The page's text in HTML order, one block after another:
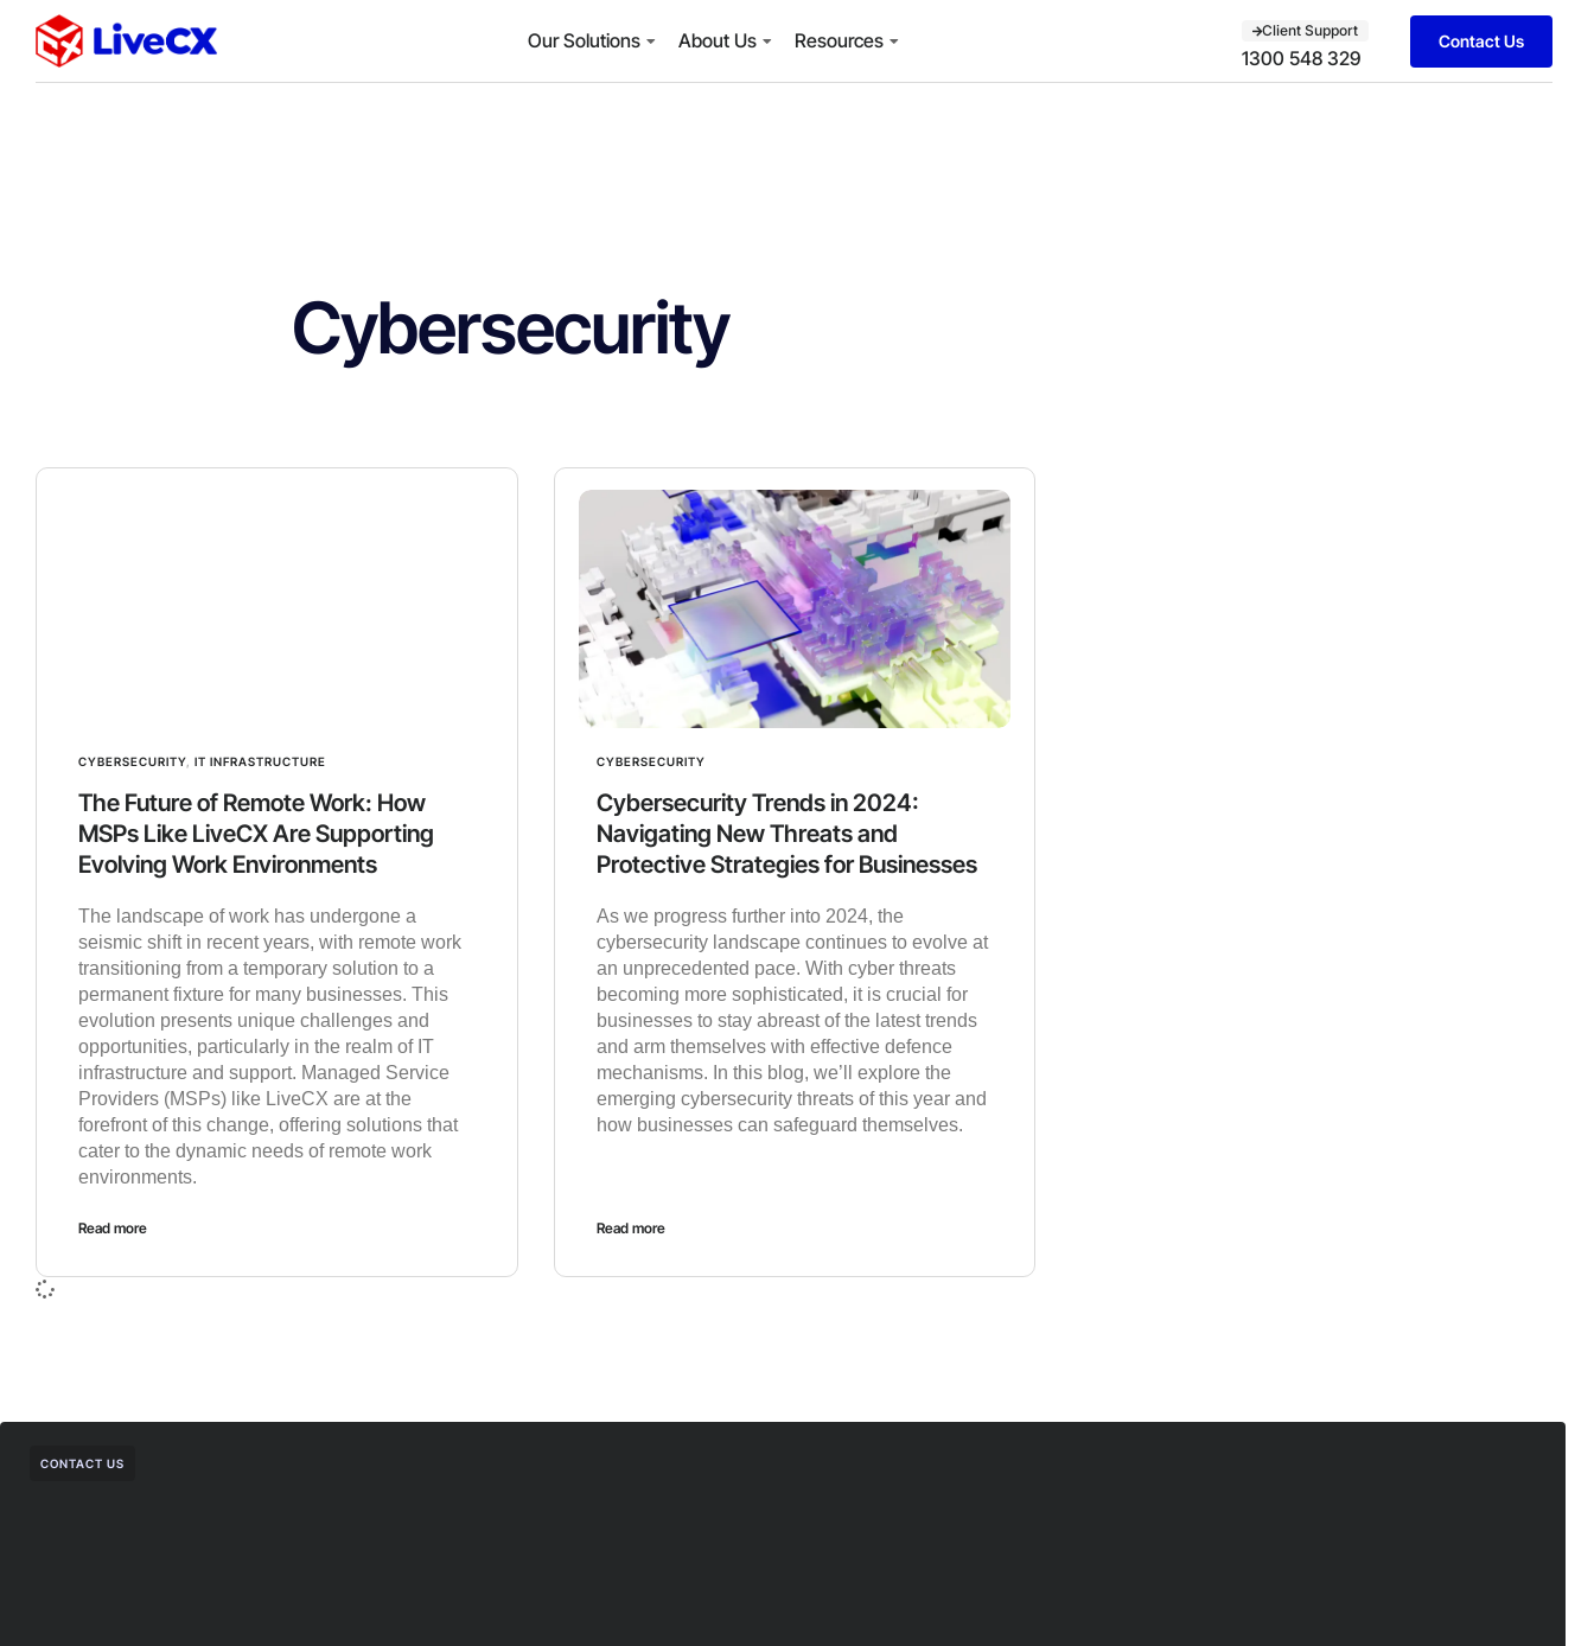
Our Solutions About Us Resources Client Support
1300 548 329
Contact Us
Cybersecurity
CYBERSECURITY IT INFRASTRUCTURE
The Future of Remote Work: How
MSPs Like LiveCX Are Supporting
Evolving Work Environments
The landscape of work has undergone a
seismic shift in recent years, with remote work
transitioning from a temporary solution to a
permanent fixture for many businesses. This
evolution presents unique challenges and
opportunities, particularly in the realm of IT
infrastructure and support. Managed Service
Providers (MSPs) like LiveCX are at the
forefront of this change, offering solutions that
cater to the dynamic needs of remote work
environments.
Read more
CYBERSECURITY
Cybersecurity Trends in 2024:
Navigating New Threats and
Protective Strategies for Businesses
As we progress further into 2024, the
cybersecurity landscape continues to evolve at
an unprecedented pace. With cyber threats
becoming more sophisticated, it is crucial for
businesses to stay abreast of the latest trends
and arm themselves with effective defence
mechanisms. In this blog, we’ll explore the
emerging cybersecurity threats of this year and
how businesses can safeguard themselves.
Read more
CONTACT US